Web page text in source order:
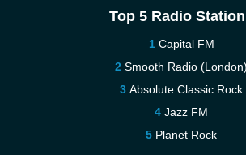
Top 5 Radio
Capital FM
Smooth Radio (London)
Absolute Classic Rock
Jazz FM
Planet Rock